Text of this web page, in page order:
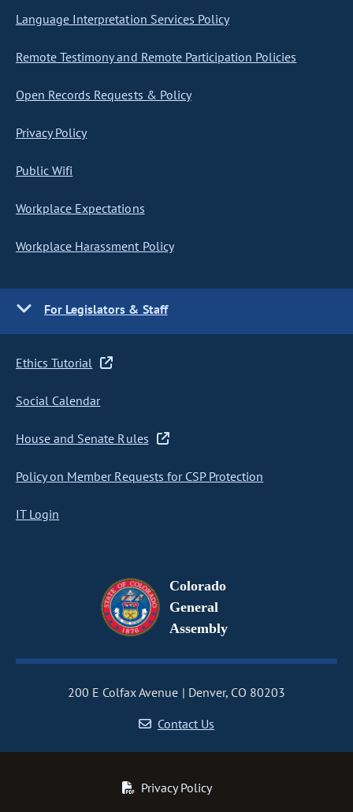
Language Interpretation Services Policy
Remote Testimony and Remote Participation Policies
Open Records Requests & Policy
Privacy Policy
Public Wifi
Workplace Expectations
Workplace Harassment Policy
For Legislators & Staff
Ethics Tutorial
Social Calendar
House and Senate Rules
Policy on Member Requests for CSP Protection
IT Login
Colorado
General
Assembly
200 E Colfax Avenue
Denver, CO 80203
Contact Us
Privacy Policy